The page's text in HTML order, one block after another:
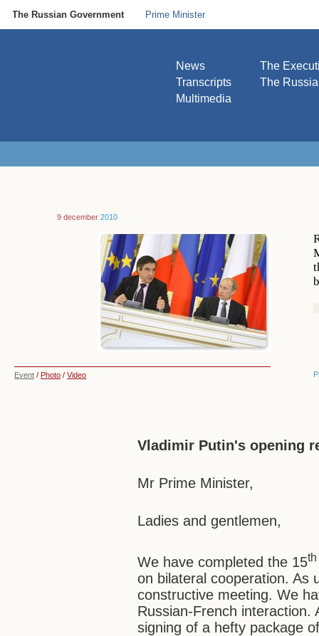
The Russian Government Prime Minister
News
Transcripts
Multimedia
The
The
9 december 2010
Event / Photo / Video
Vladimir Putin's opening
Mr Prime Minister,
Ladies and gentlemen,
We have completed the 15th
on bilateral cooperation. As
constructive meeting. We
Russian-French
signing of a hefty package